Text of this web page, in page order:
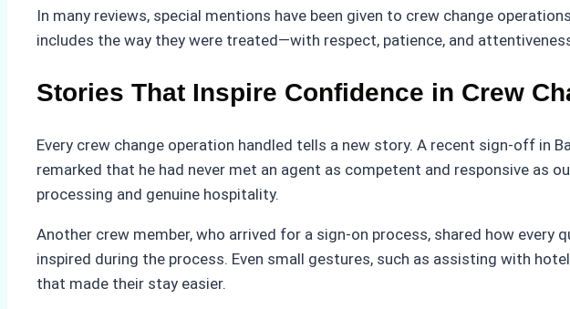
In many reviews, special mentions have been given to crew change
includes the way they were treated—with respect, patience, and
Stories That Inspire Confidence in Crew
Every crew change operation handled tells a new story. A recent sign-off in
remarked that he had never met an agent as competent and responsive as
processing and genuine hospitality.
Another crew member, who arrived for a sign-on process, shared how
inspired during the process. Even small gestures, such as assisting with
that made their stay easier.